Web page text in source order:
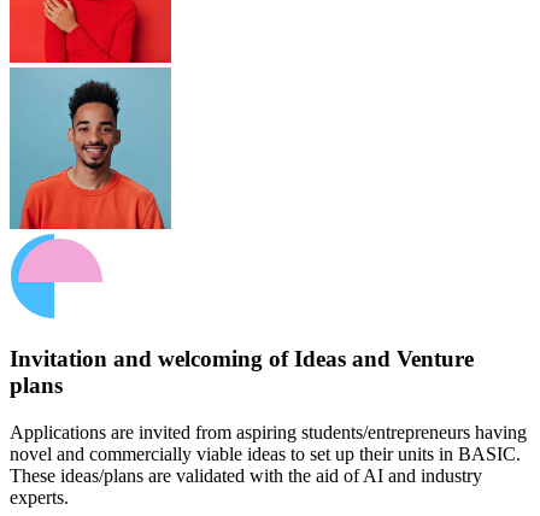
Invitation and welcoming of Ideas and Venture
plans
Applications are invited from aspiring students/entrepreneurs having
novel and commercially viable ideas to set up their units in BASIC.
These ideas/plans are validated with the aid of AI and industry
experts.